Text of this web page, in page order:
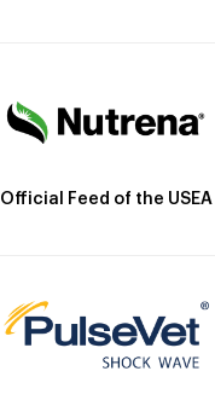
Official Feed of the USEA